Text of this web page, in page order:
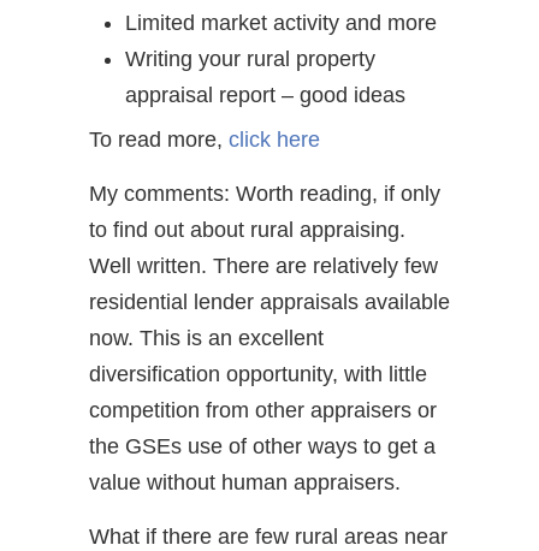
Limited market activity and more
Writing your rural property
appraisal report – good ideas
To read more, click here
My comments: Worth reading, if only
to find out about rural appraising.
Well written. There are relatively few
residential lender appraisals available
now. This is an excellent
diversification opportunity, with little
competition from other appraisers or
the GSEs use of other ways to get a
value without human appraisers.
What if there are few rural areas near